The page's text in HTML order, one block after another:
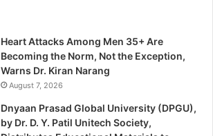
Heart Attacks Among Men 35+ Are
Becoming the Norm, Not the Exception,
Warns Dr. Kiran Narang
August 7, 2026
Dnyaan Prasad Global University (DPGU),
by Dr. D. Y. Patil Unitech Society,